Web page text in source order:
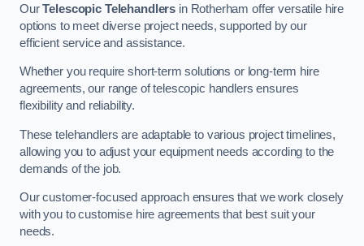
OurTelescopic Telehandlers in Rotherham offer versatile hire
options to meet diverse project needs, supported by our
efficient service and assistance.
Whether you require short-term solutions or long-term hire
agreements, our range of telescopic handlers ensures
flexibility and reliability.
These telehandlers are adaptable to various project timelines,
allowing you to adjust your equipment needs according to the
demands of the job.
Our customer-focused approach ensures that we work closely
with you to customise hire agreements that best suit your
needs.